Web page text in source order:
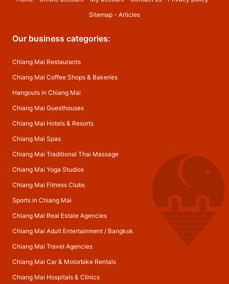
Sitemap - Articles
Our business categories:
Chiang Mai Restaurants
Chiang Mai Coffee Shops & Bakeries
Hangouts in Chiang Mai
Chiang Mai Guesthouses
Chiang Mai Hotels & Resorts
Chiang Mai Spas
Chiang Mai Traditional Thai Massage
Chiang Mai Yoga Studios
Chiang Mai Fitness Clubs
Sports in Chiang Mai
Chiang Mai Real Estate Agencies
Chiang Mai Adult Entertainment/ Bangkok
Chiang Mai Travel Agencies
Chiang Mai Car & Motorbike Rentals
Chiang Mai Hospitals & Clinics